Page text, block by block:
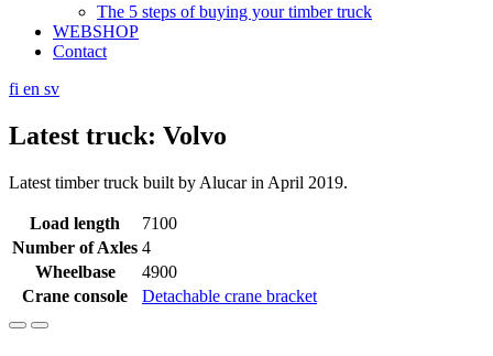
The 5 steps of buying your timber truck
WEBSHOP
Contact
fi en sv
Latest truck: Volvo
Latest timber truck built by Alucar in April 2019.
Load length
7100
Number of Axles 4
Wheelbase
4900
Crane console
Detachable crane bracket